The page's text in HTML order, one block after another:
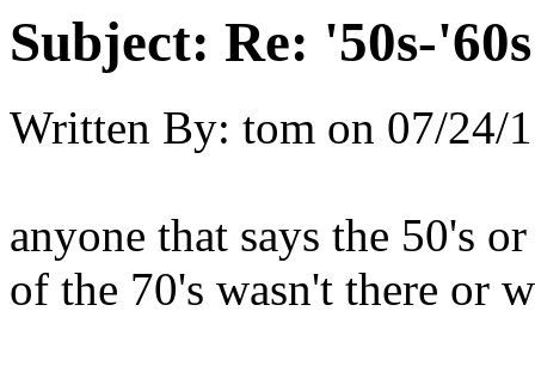
Subject: Re: '50s-
Written By: tom on 07/24/
anyone that says the 50's
of the 70's wasn't there or